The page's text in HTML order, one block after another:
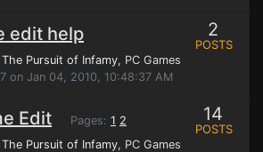
edit help
The Pursuit of Infamy, PC Games
on Jan 04, 2010, 10:48:37 AM
2
POSTS
Edit Pages: 1 2
The Pursuit of Infamy, PC Games
14
POSTS